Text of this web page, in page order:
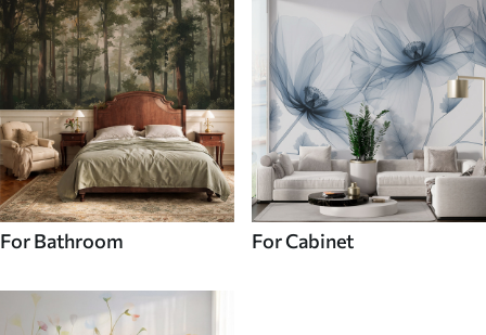
For Bathroom For Cabinet